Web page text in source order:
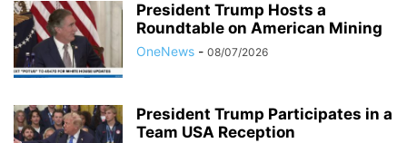
President Trump Hosts a
Roundtable on American Mining
OneNews - 08/07/2026
President Trump Participates in a
Team USA Reception